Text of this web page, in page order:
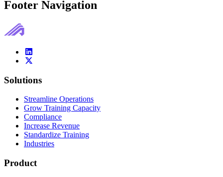
Footer Navigation
Solutions
Streamline Operations
Grow Training Capacity
Compliance
Increase Revenue
Standardize Training
Industries
Product